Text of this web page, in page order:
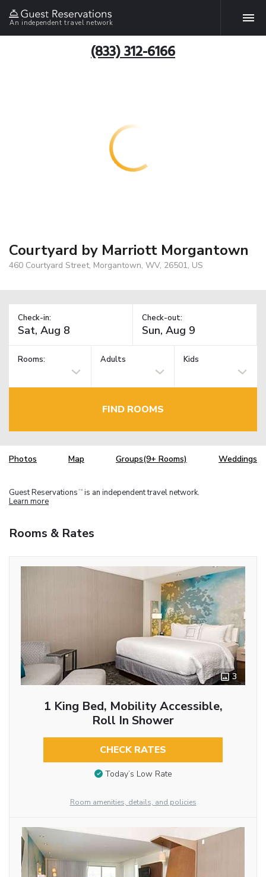
An independent travel network
(833) 312-6166
Courtyard by Marriott Morgantown
460 Courtyard Street, Morgantown, WV, 26501, US
Check-in: Check-out:
Rooms: Adults Kids
FIND ROOMS
Photos Map Groups(9+ Rooms) Weddings
Guest Reservations TM is an independent travel network.
Learn more
Rooms & Rates
3
1 King Bed, Mobility Accessible,
Roll In Shower
CHECK RATES
Today’s Low Rate
Room amenities, details, and policies